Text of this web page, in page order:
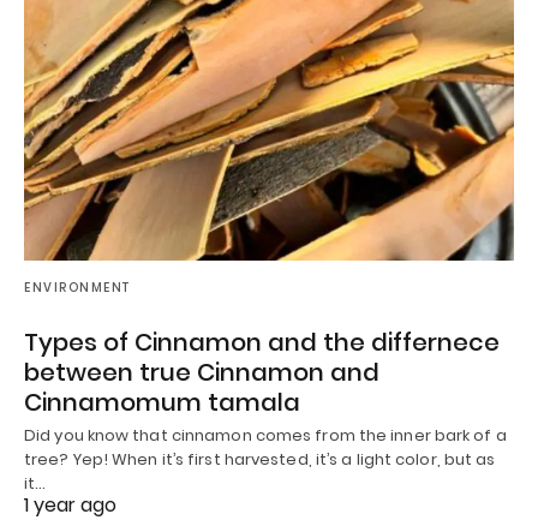
ENVIRONMENT
Types of Cinnamon and the differnece
between true Cinnamon and
Cinnamomum tamala
Did you know that cinnamon comes from the inner bark of a
tree? Yep! When it’s first harvested, it’s a light color, but as
it…
1 year ago